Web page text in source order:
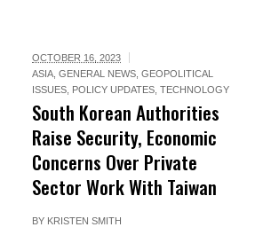
OCTOBER 16, 2023
ASIA ,GENERAL NEWS ,GEOPOLITICAL
ISSUES POLICY UPDATES ,TECHNOLOGY
South Korean Authorities
Raise Security, Economic
Concerns Over Private
Sector Work With Taiwan
BY KRISTEN SMITH